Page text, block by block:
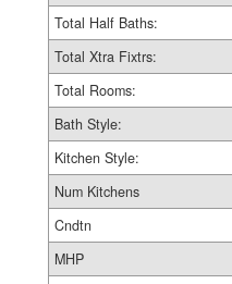
Total Half Baths:
Total Xtra Fixtrs:
Total Rooms:
Bath Style:
Kitchen Style:
Num Kitchens
Cndtn
MHP